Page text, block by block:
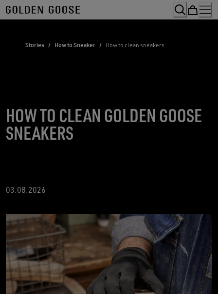
Skip
to
Stories / How to Sneaker / How to clean sneakers
HOW TO CLEAN GOLDEN GOOSE
SNEAKERS
03.08.2026